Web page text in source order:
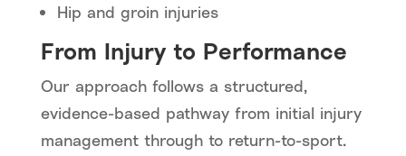
Hip and groin injuries
From Injury to Performance
Our approach follows a structured,
evidence-based pathway from initial injury
management through to return-to-sport.